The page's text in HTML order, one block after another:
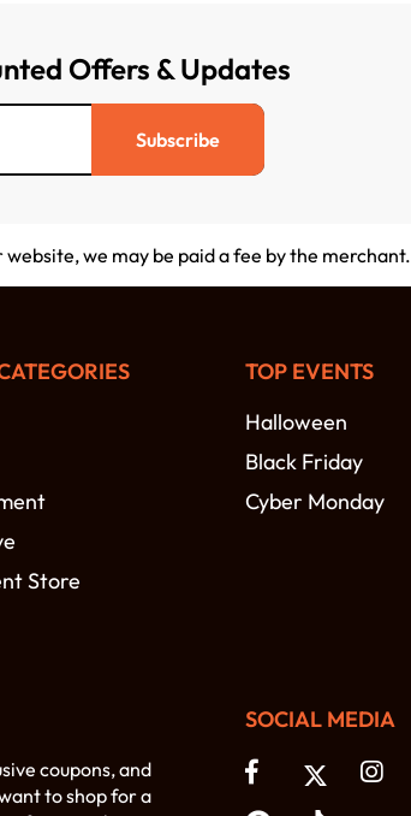
Offers & Updates
Subscribe
we may be paid a fee by the merchant.
Store
TOP EVENTS
Halloween
Black Friday
Cyber Monday
coupons, and
to shop for a
SOCIAL MEDIA